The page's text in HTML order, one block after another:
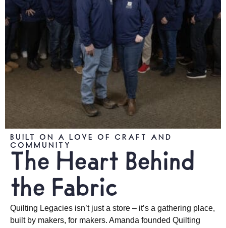
BUILT ON A LOVE OF CRAFT AND
COMMUNITY
The Heart Behind
the Fabric
Quilting Legacies isn’t just a store – it’s a gathering place,
built by makers, for makers. Amanda founded Quilting